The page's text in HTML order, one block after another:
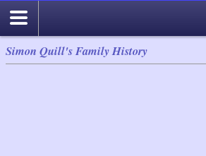
Simon Quill's Family History